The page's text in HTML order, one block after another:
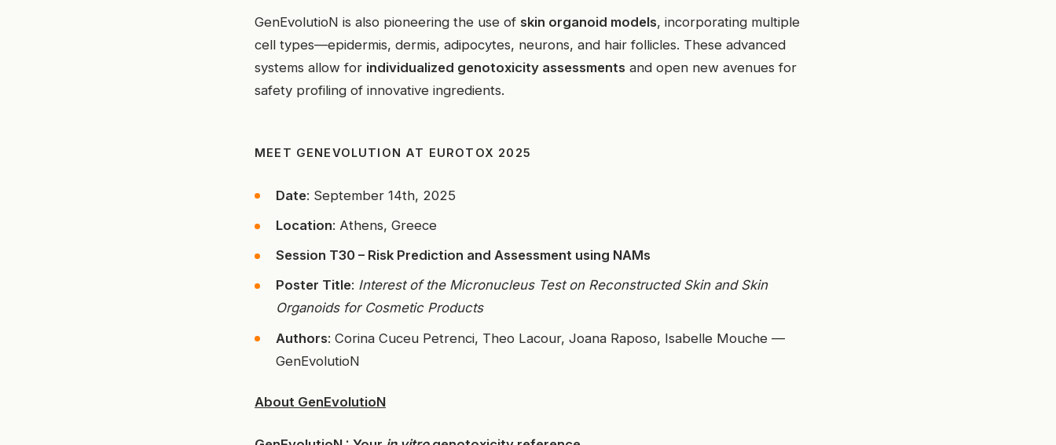
GenEvolutioN is also pioneering the use of skin organoid models, incorporating multiple
cell types—epidermis, dermis, adipocytes, neurons, and hair follicles. These advanced
systems allow for individualized genotoxicity assessments and open new avenues for
safety profiling of innovative ingredients.
MEET GENEVOLUTION AT EUROTOX 2025
Date: September 14th, 2025
Location: Athens, Greece
Session T30 – Risk Prediction and Assessment using NAMs
Poster Title: Interest of the Micronucleus Test on Reconstructed Skin and Skin
Organoids for Cosmetic Products
Authors: Corina Cuceu Petrenci, Theo Lacour, Joana Raposo, Isabelle Mouche —
GenEvolutioN
About GenEvolutioN